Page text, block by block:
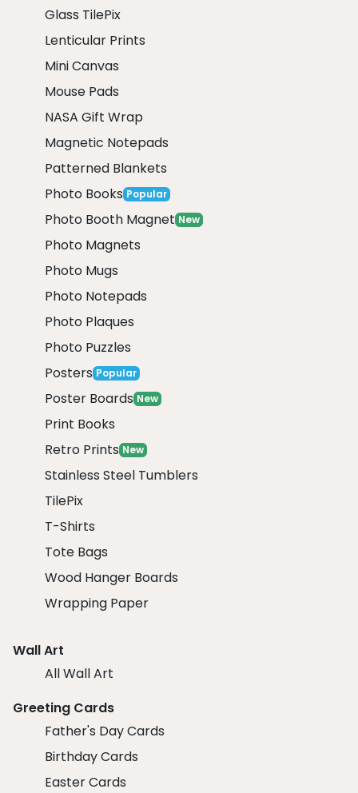
Glass TilePix
Lenticular Prints
Mini Canvas
Mouse Pads
NASA Gift Wrap
Magnetic Notepads
Patterned Blankets
Photo Books Popular
Photo Booth Magnet New
Photo Magnets
Photo Mugs
Photo Notepads
Photo Plaques
Photo Puzzles
Posters Popular
Poster Boards New
Print Books
Retro Prints New
Stainless Steel Tumblers
TilePix
T-Shirts
Tote Bags
Wood Hanger Boards
Wrapping Paper
Wall Art
All Wall Art
Greeting Cards
Father's Day Cards
Birthday Cards
Easter Cards